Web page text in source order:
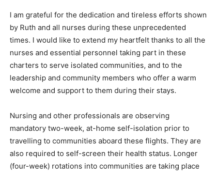
I am grateful for the dedication and tireless efforts shown
by Ruth and all nurses during these unprecedented
times. I would like to extend my heartfelt thanks to all the
nurses and essential personnel taking part in these
charters to serve isolated communities, and to the
leadership and community members who offer a warm
welcome and support to them during their stays.
Nursing and other professionals are observing
mandatory two-week, at-home self-isolation prior to
travelling to communities aboard these flights. They are
also required to self-screen their health status. Longer
(four-week) rotations into communities are taking place